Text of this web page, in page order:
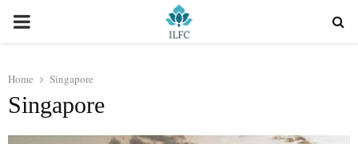
PRIMARY
Home Singapore
Singapore